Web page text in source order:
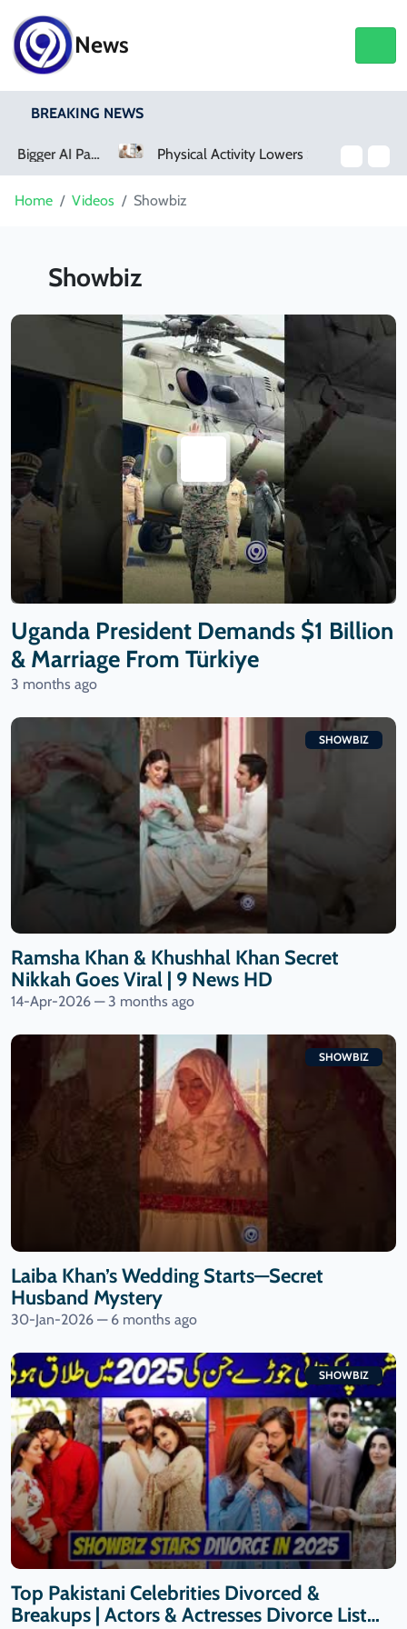
News
BREAKING NEWS
Home Videos Showbiz
Showbiz
Uganda President Demands $1 Billion
& Marriage From Türkiye
3 months ago
SHOWBIZ
Ramsha Khan & Khushhal Khan Secret
Nikkah Goes Viral | 9 News HD
14-Apr-2026 — 3 months ago
SHOWBIZ
Laiba Khan’s Wedding Starts—Secret
Husband Mystery
30-Jan-2026 — 6 months ago
SHOWBIZ
Top Pakistani Celebrities Divorced &
Breakups | Actors & Actresses Divorce List